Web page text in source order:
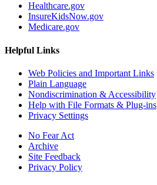
Healthcare.gov
InsureKidsNow.gov
Medicare.gov
Helpful Links
Web Policies and Important Links
Plain Language
Nondiscrimination & Accessibility
Help with File Formats & Plug-ins
Privacy Settings
No Fear Act
Archive
Site Feedback
Privacy Policy